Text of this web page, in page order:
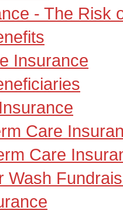
- The Risk
Insurance
Care
Care
Wash